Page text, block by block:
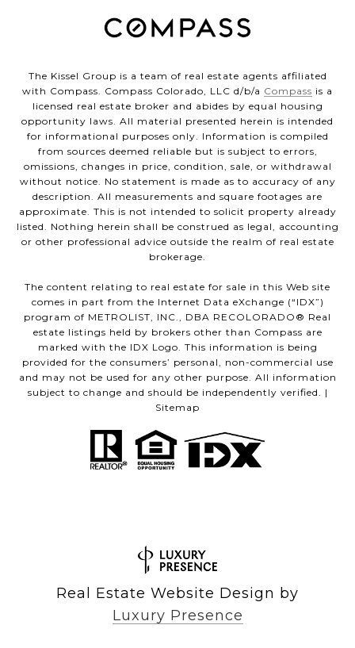
The Kissel Group is a team of real estate agents affiliated
with Compass. Compass Colorado, LLC d/b/a Compass is a
licensed real estate broker and abides by equal housing
opportunity laws. All material presented herein is intended
for informational purposes only. Information is compiled
from sources deemed reliable but is subject to errors,
omissions, changes in price, condition, sale, or withdrawal
without notice. No statement is made as to accuracy of any
description. All measurements and square footages are
approximate. This is not intended to solicit property already
listed. Nothing herein shall be construed as legal, accounting
or other professional advice outside the realm of real estate
brokerage.
The content relating to real estate for sale in this Web site
comes in part from the Internet Data eXchange (“IDX”)
program of METROLIST, INC., DBA RECOLORADO® Real
estate listings held by brokers other than Compass are
marked with the IDX Logo. This information is being
provided for the consumers’ personal, non-commercial use
and may not be used for any other purpose. All information
subject to change and should be independently verified. |
Sitemap
Real Estate Website Design by
Luxury Presence